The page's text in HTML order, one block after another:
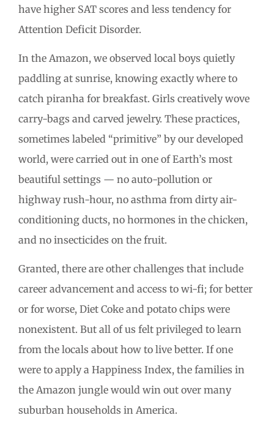
have higher SAT scores and less tendency for
Attention Deficit Disorder.
In the Amazon, we observed local boys quietly
paddling at sunrise, knowing exactly where to
catch piranha for breakfast. Girls creatively wove
carry-bags and carved jewelry. These practices,
sometimes labeled “primitive” by our developed
world, were carried out in one of Earth’s most
beautiful settings — no auto-pollution or
highway rush-hour, no asthma from dirty air-
conditioning ducts, no hormones in the chicken,
and no insecticides on the fruit.
Granted, there are other challenges that include
career advancement and access to wi-fi; for better
or for worse, Diet Coke and potato chips were
nonexistent. But all of us felt privileged to learn
from the locals about how to live better. If one
were to apply a Happiness Index, the families in
the Amazon jungle would win out over many
suburban households in America.